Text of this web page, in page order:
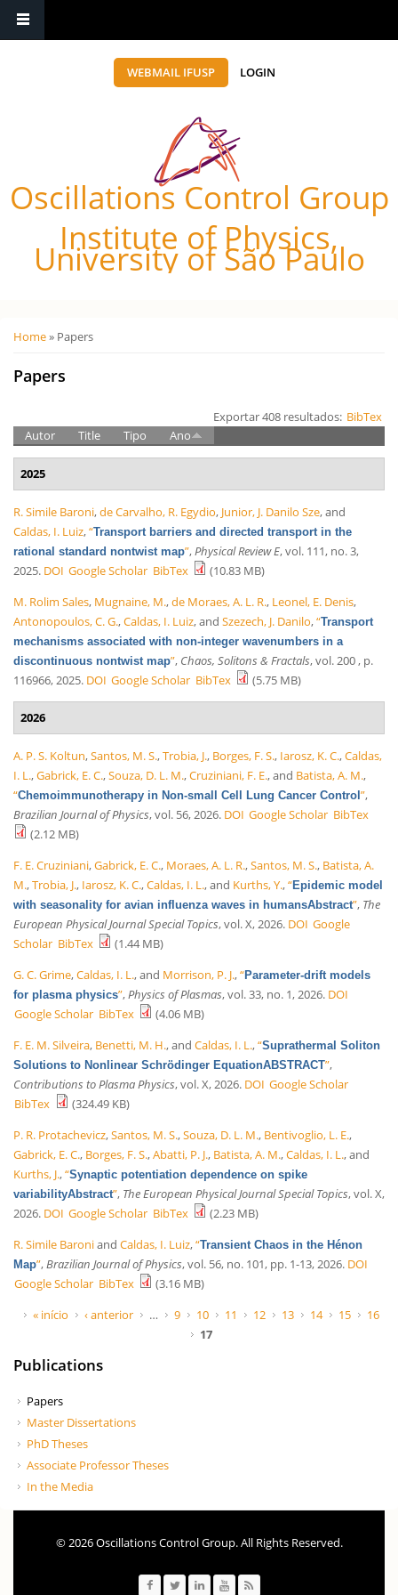
WEBMAIL IFUSP LOGIN
Oscillations Control Group
Institute of Physics,
University of São Paulo
Você está aqui
Home» Papers
Papers
Exportar 408 resultados: BibTex
Autor
Title Tipo Ano
2025
R. Simile Baroni,de Carvalho, R. Egydio, Junior, J. Danilo Sze, and
Caldas, I. Luiz,“Transport barriers and directed transport in the
rational standard nontwist map”, Physical Review E, vol. 111, no. 3,
2025. DOI Google Scholar BibTex
(10.83 MB)
M. Rolim Sales, Mugnaine, M.,de Moraes, A. L. R., Leonel, E. Denis,
Antonopoulos, C. G.,Caldas, I. Luiz, and Szezech, J. Danilo,“Transport
mechanisms associated with non-integer wavenumbers in a
discontinuous nontwist map”, Chaos, Solitons & Fractals, vol. 200 , p.
116966, 2025. DOI Google Scholar BibTex (5.75 MB)
2026
A. P. S. Koltun,Santos, M. S.,Trobia, J., Borges, F. S., Iarosz, K. C.,Caldas,
I. L.,Gabrick, E. C.,Souza, D. L. M.,Cruziniani, F. E., and Batista, A. M.,
“Chemoimmunotherapy in Non-small Cell Lung Cancer Control”,
Brazilian Journal of Physics, vol. 56, 2026. DOI Google Scholar BibTex
(2.12 MB)
F. E. Cruziniani,Gabrick, E. C., Moraes, A. L. R.,Santos, M. S., Batista, A.
M.,Trobia, J., Iarosz, K. C.,Caldas, I. L., and Kurths, Y.,“Epidemic model
with seasonality for avian influenza waves in humansAbstract”, The
European Physical Journal Special Topics, vol. X, 2026. DOI Google
Scholar BibTex
(1.44 MB)
G. C. Grime,Caldas, I. L., and Morrison, P. J.,“Parameter-drift models
for plasma physics”, Physics of Plasmas, vol. 33, no. 1, 2026. DOI
Google Scholar BibTex
(4.06 MB)
F. E. M. Silveira, Benetti, M. H., and Caldas, I. L.,“Suprathermal Soliton
Solutions to Nonlinear Schrödinger EquationABSTRACT”,
Contributions to Plasma Physics, vol. X, 2026. DOI Google Scholar
BibTex
(324.49 KB)
P. R. Protachevicz,Santos, M. S.,Souza, D. L. M., Bentivoglio, L. E.,
Gabrick, E. C., Borges, F. S.,Abatti, P. J., Batista, A. M.,Caldas, I. L., and
Kurths, J.,“Synaptic potentiation dependence on spike
variabilityAbstract”, The European Physical Journal Special Topics, vol. X,
2026. DOI Google Scholar BibTex
(2.23 MB)
R. Simile Baroniand Caldas, I. Luiz,“Transient Chaos in the Hénon
Map”, Brazilian Journal of Physics, vol. 56, no. 101, pp. 1-13, 2026. DOI
Google Scholar BibTex (3.16 MB)
Páginas
« início ‹ anterior … 9 10 11 12 13 14 15
16
17
Publications
Papers
Master Dissertations
PhD Theses
Associate Professor Theses
In the Media
© 2026 Oscillations Control Group. All Rights Reserved.